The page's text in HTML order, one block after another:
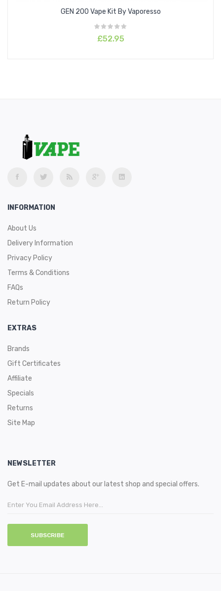
GEN 200 Vape Kit By Vaporesso
£52.95
INFORMATION
About Us
Delivery Information
Privacy Policy
Terms & Conditions
FAQs
Return Policy
EXTRAS
Brands
Gift Certificates
Affiliate
Specials
Returns
Site Map
NEWSLETTER
Get E-mail updates about our latest shop and special offers.
SUBSCRIBE